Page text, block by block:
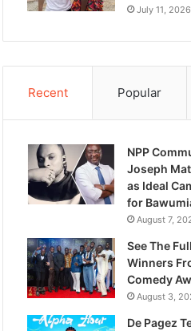
July 11, 2026
Recent Popular
NPP
Joseph
as Ideal
for
August 7,
See The
Winners
Comedy
August 3,
De Pagez